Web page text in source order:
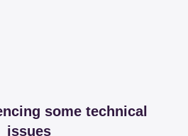
some technical
issues